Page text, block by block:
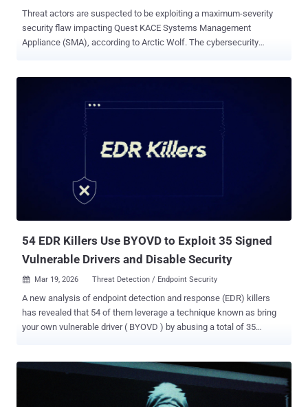
Threat actors are suspected to be exploiting a maximum-severity
security flaw impacting Quest KACE Systems Management
Appliance (SMA), according to Arctic Wolf. The cybersecurity
exposed to the internet. It's currently not known what the end goals
of the attack are. CVE-2025-32975 (CVSS score: 10.0) refers to an
authentication bypass vulnerability that allows attackers to
impersonate legitimate users without valid credentials. Successful
exploitation of the flaw could facilitate the complete takeover of
are believed to have weaponized the vulnerability to seize control of
54 EDR Killers Use BYOVD to Exploit 35 Signed
Vulnerable Drivers and Disable Security
 Mar 19, 2026 Threat Detection / Endpoint Security
A new analysis of endpoint detection and response (EDR) killers
has revealed that 54 of them leverage a technique known as bring
your own vulnerable driver ( BYOVD ) by abusing a total of 35
to neutralize security software before deploying file-encrypting
malware. This is done so in an attempt to evade detection.
"Ransomware gangs, especially those with ransomware-as-a-